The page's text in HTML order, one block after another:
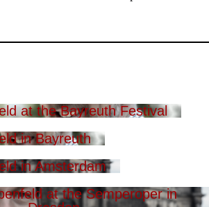
at the Bayreuth Festival
in Bayreuth
in Amsterdam
at the Semperoper in